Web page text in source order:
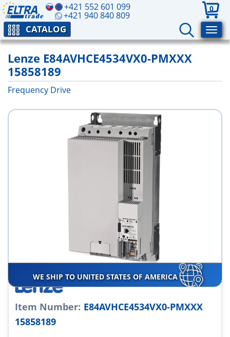
+421 552 601 099
+421 940 840 809
0
CATALOG
Lenze E84AVHCE4534VX0-PMXXX
15858189
Frequency Drive
WE SHIP TO UNITED STATES OF AMERICA
Item Number: E84AVHCE4534VX0-PMXXX
15858189